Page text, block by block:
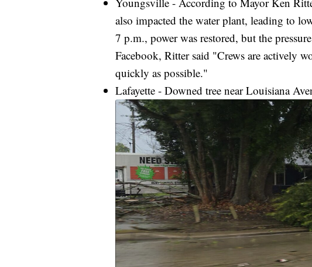
also impacted the water plant, leading to
7 p.m., power was restored, but the
Facebook, Ritter said "Crews are actively
quickly as possible."
Lafayette - Downed tree near Louisiana